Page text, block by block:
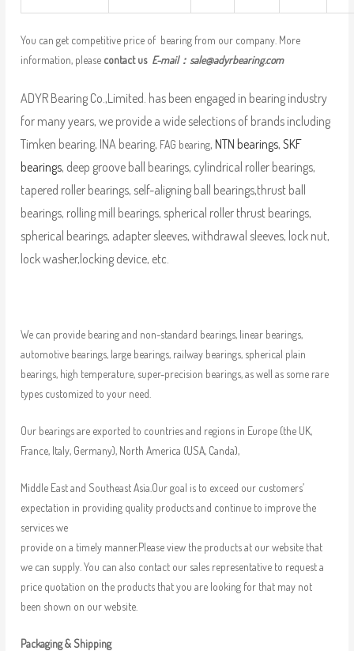
You can get competitive price of bearing from our company. More
information, please contact us E-mail： sale@adyrbearing.com
ADYR Bearing Co.,Limited. has been engaged in bearing industry
for many years, we provide a wide selections of brands including
Timken bearing, INA bearing, FAG bearing, NTN bearings, SKF
bearings, deep groove ball bearings, cylindrical roller bearings,
tapered roller bearings, self-aligning ball bearings,thrust ball
bearings, rolling mill bearings, spherical roller thrust bearings,
spherical bearings, adapter sleeves, withdrawal sleeves, lock nut,
lock washer,locking device, etc.
We can provide bearing and non-standard bearings, linear bearings,
automotive bearings, large bearings, railway bearings, spherical plain
bearings, high temperature, super-precision bearings, as well as some rare
types customized to your need.
Our bearings are exported to countries and regions in Europe (the UK,
France, Italy, Germany), North America (USA, Canda),
Middle East and Southeast Asia.Our goal is to exceed our customers’
expectation in providing quality products and continue to improve the
services we
provide on a timely manner.Please view the products at our website that
we can supply. You can also contact our sales representative to request a
price quotation on the products that you are looking for that may not
been shown on our website.
Packaging & Shipping